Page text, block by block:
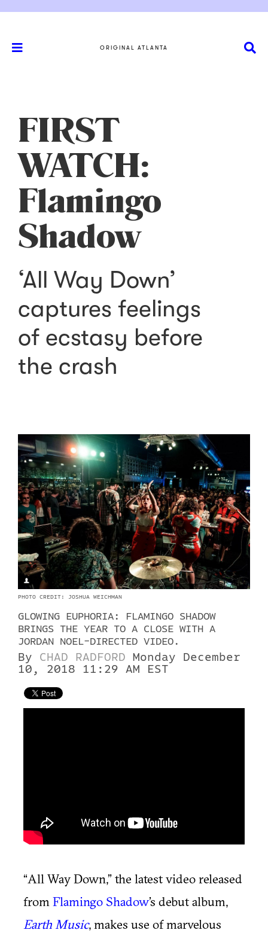
ORIGINAL ATLANTA
FIRST
WATCH:
Flamingo
Shadow
‘All Way Down’
captures feelings
of ecstasy before
the crash
PHOTO CREDIT: JOSHUA WEICHMAN
GLOWING EUPHORIA: FLAMINGO SHADOW
BRINGS THE YEAR TO A CLOSE WITH A
JORDAN NOEL-DIRECTED VIDEO.
By CHAD RADFORD
Monday December
10, 2018 11:29 AM EST
“All Way Down,” the latest video released
from Flamingo Shadow’s debut album,
Earth Music, makes use of marvelous